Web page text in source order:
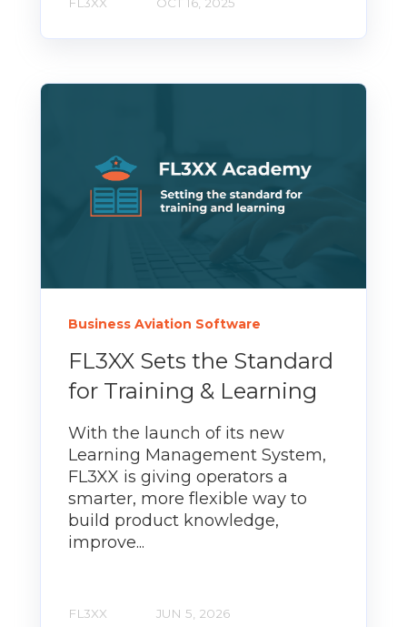
Business Aviation Software
FL3XX Sets the Standard
for Training & Learning
With the launch of its new
Learning Management System,
FL3XX is giving operators a
smarter, more flexible way to
build product knowledge,
improve...
FL3XX JUN 5, 2026